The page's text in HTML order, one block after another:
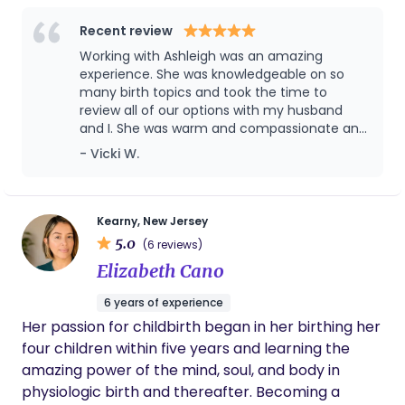
Recent review
Working with Ashleigh was an amazing
experience. She was knowledgeable on so
many birth topics and took the time to
review all of our options with my husband
and I. She was warm and compassionate and
guided me through a natural birth in a
hospital environment. I would absolutely
- Vicki W.
Kearny, New Jersey
5.0 (6 reviews)
Elizabeth Cano
6 years of experience
Her passion for childbirth began in her birthing her
four children within five years and learning the
amazing power of the mind, soul, and body in
physiologic birth and thereafter. Becoming a